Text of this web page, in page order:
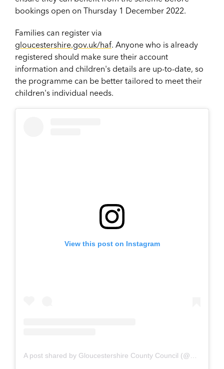
bookings open on Thursday 1 December 2022.
Families can register via
gloucestershire.gov.uk/haf. Anyone who is already
registered should make sure their account
information and children's details are up-to-date, so
the programme can be better tailored to meet their
children's individual needs.
View this post on Instagram
A post shared by Gloucestershire County Council (@gloucestershirecc)